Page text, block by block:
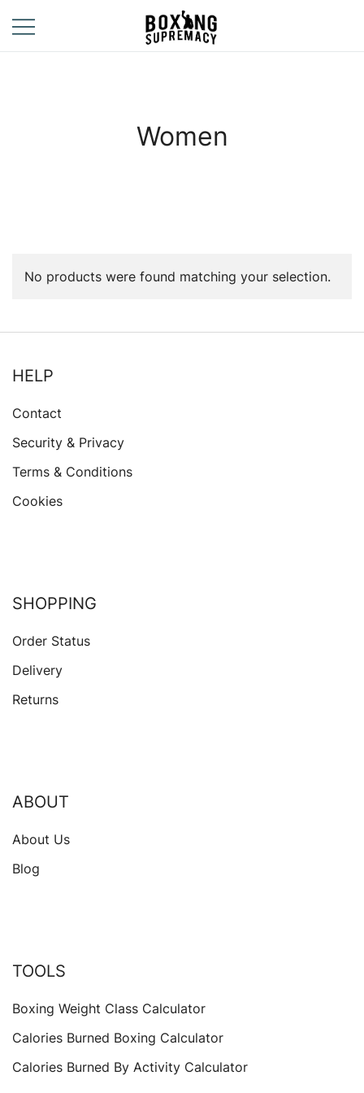
content
Women
No products were found matching your selection.
HELP
Contact
Security & Privacy
Terms & Conditions
Cookies
SHOPPING
Order Status
Delivery
Returns
ABOUT
About Us
Blog
TOOLS
Boxing Weight Class Calculator
Calories Burned Boxing Calculator
Calories Burned By Activity Calculator